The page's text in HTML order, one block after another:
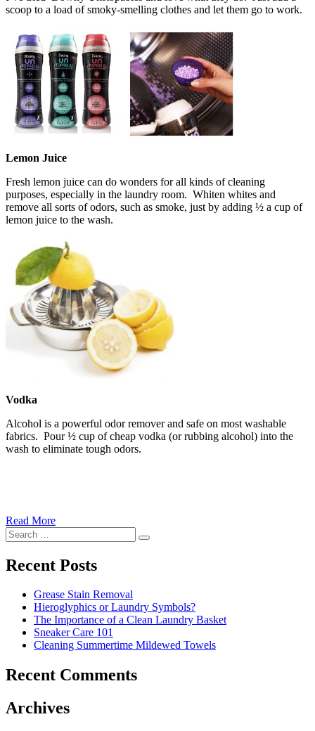
scoop to a load of smoky-smelling clothes and let them go to work.
Lemon Juice
Fresh lemon juice can do wonders for all kinds of cleaning
purposes, especially in the laundry room. Whiten whites and
remove all sorts of odors, such as smoke, just by adding ½ a cup of
lemon juice to the wash.
Vodka
Alcohol is a powerful odor remover and safe on most washable
fabrics. Pour ½ cup of cheap vodka (or rubbing alcohol) into the
wash to eliminate tough odors.
Read More�6
Cut
Down
Costs
In
The
Summer�
Search
for:
Search
Recent Posts
Grease Stain Removal
Hieroglyphics or Laundry Symbols?
The Importance of a Clean Laundry Basket
Sneaker Care 101
Cleaning Summertime Mildewed Towels
Recent Comments
Archives